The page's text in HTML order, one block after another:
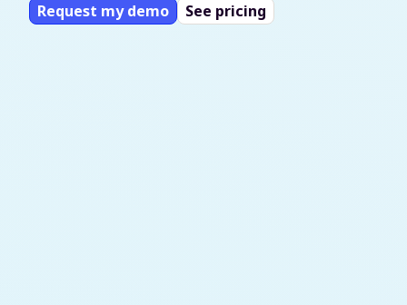
Request my demo See pricing